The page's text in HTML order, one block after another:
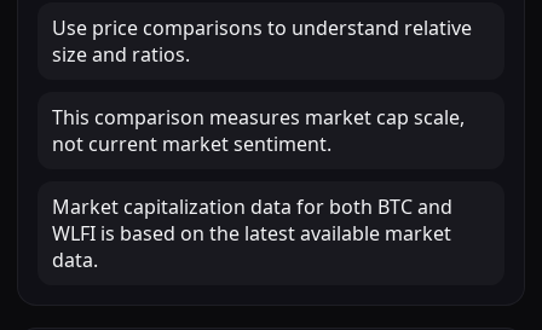
Use price comparisons to understand relative
size and ratios.
This comparison measures market cap scale,
not current market sentiment.
Market capitalization data for both BTC and
WLFI is based on the latest available market
data.